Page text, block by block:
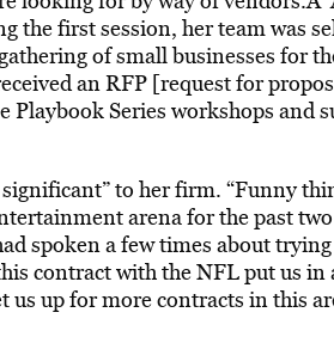
the first session, her team was
of small businesses for
an RFP [request for
Series workshops and
to her firm. “Funny
arena for the past
spoken a few times about
contract with the NFL put us
up for more contracts in this